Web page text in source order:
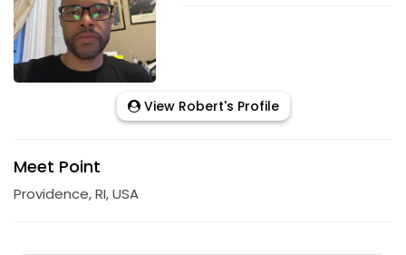
View Robert's Profile
Meet Point
Providence, RI, USA